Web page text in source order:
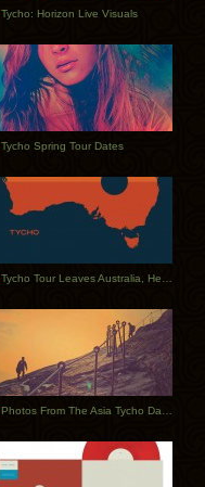
Tycho: Horizon Live Visuals
Tycho Spring Tour Dates